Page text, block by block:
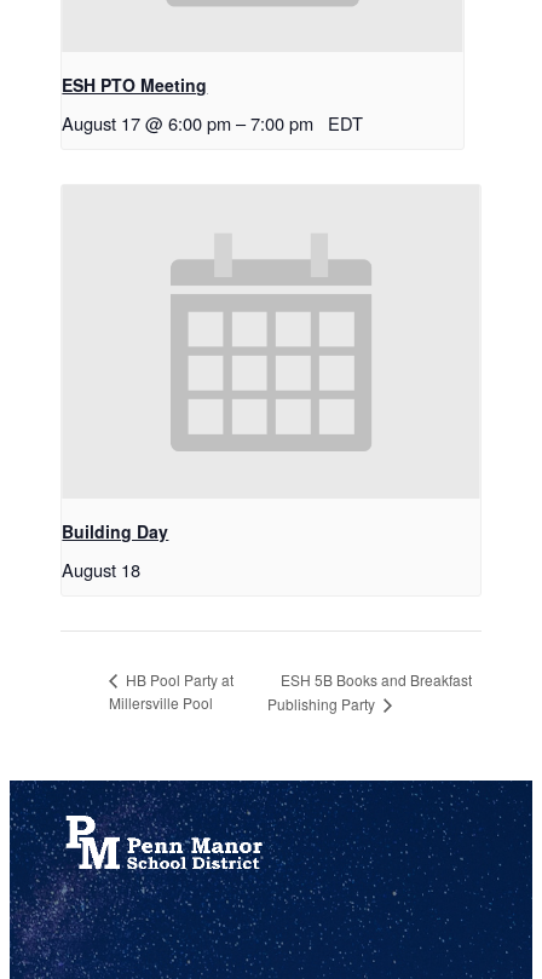
ESH PTO Meeting
August 17 @ 6:00 pm –7:00 pm EDT
Building Day
August 18
HB Pool Party at
Millersville Pool
ESH 5B Books and Breakfast
Publishing Party